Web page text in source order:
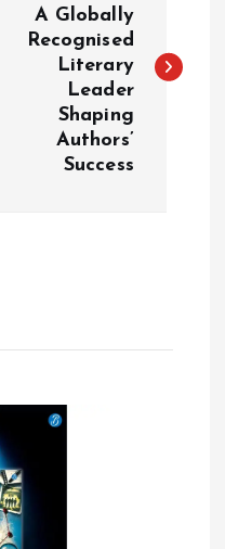
A Globally
Recognised
Literary
Leader
Shaping
Authors’
Success